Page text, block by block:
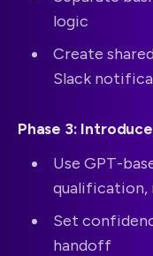
logic
Create
Slack
Phase 3:
Use GPT-
qualification,
Set
handoff